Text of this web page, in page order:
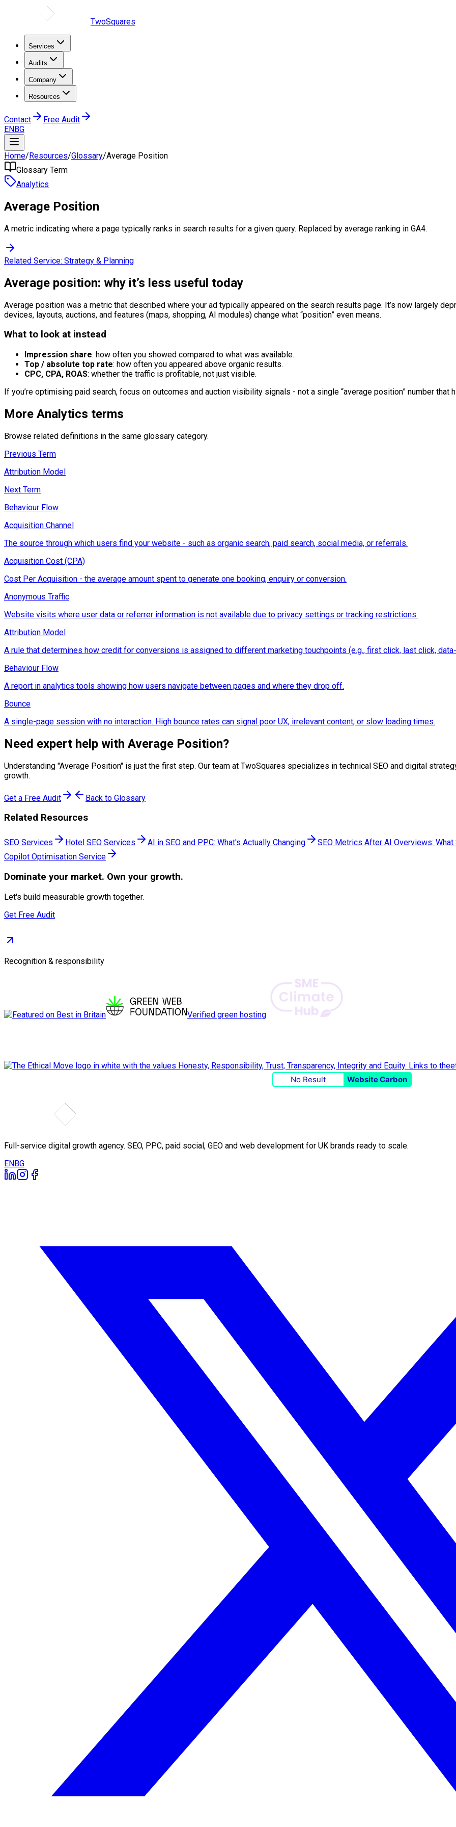
TwoSquares
Services
Audits
Company
Resources
Contact
Free Audit
ENBG
Home/Resources/Glossary/Average Position
Glossary Term
Analytics
Average Position
A metric indicating where a page typically ranks in search results for a given query. Replaced by average ranking in GA4.
Related Service: Strategy & Planning
Average position: why it’s less useful today
Average position was a metric that described where your ad typically appeared on the search results page. It’s now largely
devices, layouts, auctions, and features (maps, shopping, AI modules) change what “position” even means.
What to look at instead
Impression share: how often you showed compared to what was available.
Top / absolute top rate: how often you appeared above organic results.
CPC, CPA, ROAS: whether the traffic is profitable, not just visible.
If you’re optimising paid search, focus on outcomes and auction visibility signals - not a single “average position” number that
More Analytics terms
Browse related definitions in the same glossary category.
Previous Term
Attribution Model
Next Term
Behaviour Flow
Acquisition Channel
The source through which users find your website - such as organic search, paid search, social media, or referrals.
Acquisition Cost (CPA)
Cost Per Acquisition - the average amount spent to generate one booking, enquiry or conversion.
Anonymous Traffic
Website visits where user data or referrer information is not available due to privacy settings or tracking restrictions.
Attribution Model
A rule that determines how credit for conversions is assigned to different marketing touchpoints (e.g., first click, last click,
Behaviour Flow
A report in analytics tools showing how users navigate between pages and where they drop off.
Bounce
A single-page session with no interaction. High bounce rates can signal poor UX, irrelevant content, or slow loading times.
Need expert help with Average Position?
Understanding "Average Position" is just the first step. Our team at TwoSquares specializes in technical SEO and digital
growth.
Get a Free Audit Back to Glossary
Related Resources
SEO Services Hotel SEO Services AI in SEO and PPC: What's Actually Changing SEO Metrics After AI Overviews:
Copilot Optimisation Service
Dominate your market. Own your growth.
Let's build measurable growth together.
Get Free Audit
Recognition & responsibility
Verified green hosting
No Result
Website Carbon
Full-service digital growth agency. SEO, PPC, paid social, GEO and web development for UK brands ready to scale.
EN BG